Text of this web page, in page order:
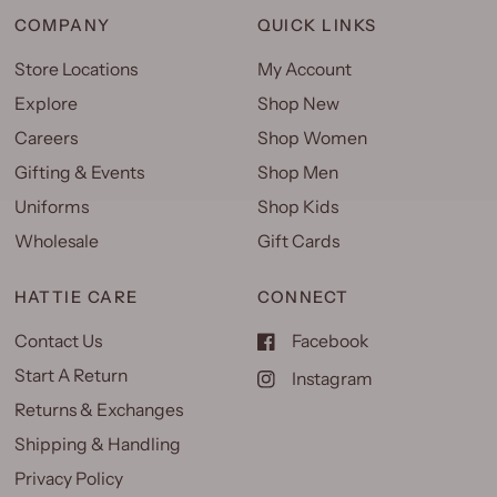
COMPANY
Store Locations
Explore
Careers
Gifting & Events
Uniforms
Wholesale
QUICK LINKS
My Account
Shop New
Shop Women
Shop Men
Shop Kids
Gift Cards
HATTIE CARE
Contact Us
Start A Return
Returns & Exchanges
Shipping & Handling
Privacy Policy
CONNECT
Facebook
Instagram